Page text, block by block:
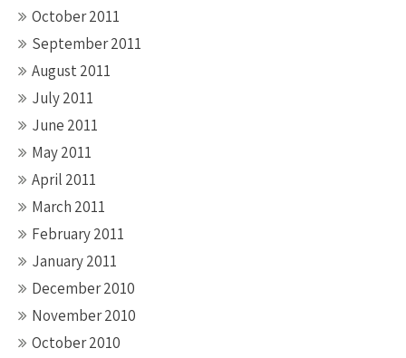
October 2011
September 2011
August 2011
July 2011
June 2011
May 2011
April 2011
March 2011
February 2011
January 2011
December 2010
November 2010
October 2010